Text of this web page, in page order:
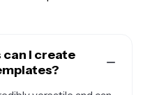
I create